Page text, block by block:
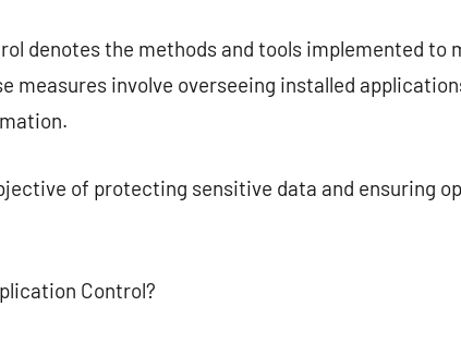
denotes the methods and tools implemented to
measures involve overseeing installed
of protecting sensitive data and ensuring
Control?